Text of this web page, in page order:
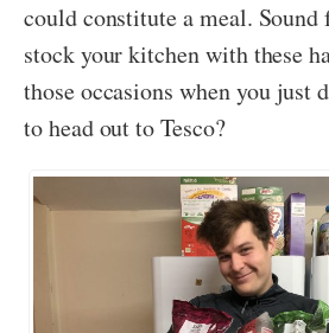
could constitute a meal.
stock your kitchen with these
those occasions when you just
to head out to Tesco?